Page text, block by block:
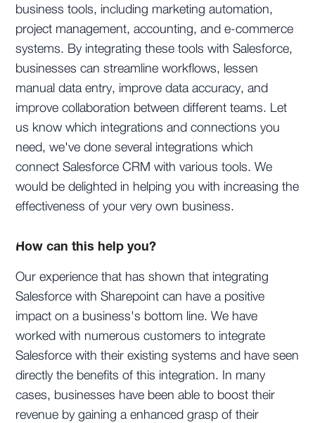
business tools, including marketing automation,
project management, accounting, and e-commerce
systems. By integrating these tools with Salesforce,
businesses can streamline workflows, lessen
manual data entry, improve data accuracy, and
improve collaboration between different teams. Let
us know which integrations and connections you
need, we've done several integrations which
connect Salesforce CRM with various tools. We
would be delighted in helping you with increasing the
effectiveness of your very own business.
How can this help you?
Our experience that has shown that integrating
Salesforce with Sharepoint can have a positive
impact on a business's bottom line. We have
worked with numerous customers to integrate
Salesforce with their existing systems and have seen
directly the benefits of this integration. In many
cases, businesses have been able to boost their
revenue by gaining a enhanced grasp of their